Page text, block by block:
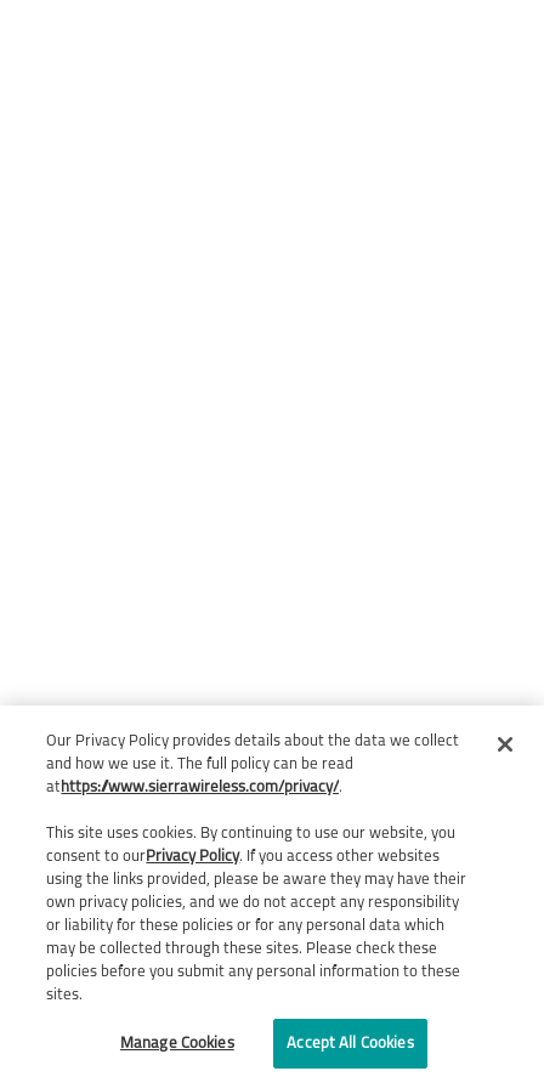
Our Privacy Policy provides details about the data we collect
and how we use it. The full policy can be read
at https://www.sierrawireless.com/privacy/.
This site uses cookies. By continuing to use our website, you
consent to ourPrivacy Policy. If you access other websites
using the links provided, please be aware they may have their
own privacy policies, and we do not accept any responsibility
or liability for these policies or for any personal data which
may be collected through these sites. Please check these
policies before you submit any personal information to these
sites.
Manage Cookies Accept All Cookies